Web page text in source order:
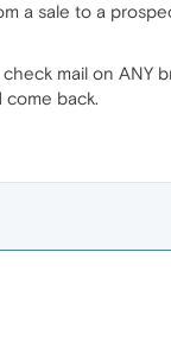
a sale to a
mail on ANY
back.